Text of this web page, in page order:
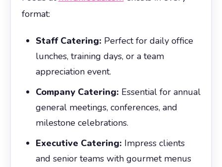
format:
Staff Catering: Perfect for daily office
lunches, training days, or a team
appreciation event.
Company Catering: Essential for annual
general meetings, conferences, and
milestone celebrations.
Executive Catering: Impress clients
and senior teams with gourmet menus